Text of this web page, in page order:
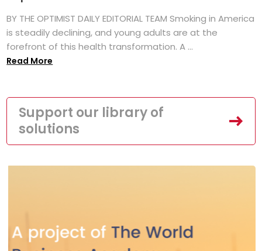
BY THE OPTIMIST DAILY EDITORIAL TEAM Smoking in America
is steadily declining, and young adults are at the
forefront of this health transformation. A ...
Read More
Support our library of
solutions